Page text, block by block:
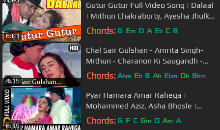
6:01
Gutur Gutur Full Video Song | Dalaal
| Mithun Chakraborty, Ayesha Jhulka
| Kumar Sanu, Alka Yagnik
Chords: G Em D A Eb C B
4:19
Chal Sair Gulshan - Amrita Singh-
Mithun - Charanon Ki Saugandh -
Bollywood Songs - Alka Yagnik
Chords: Abm Eb B Ab Ebm Db Bbm
6:19
Pyar Hamara Amar Rahega |
Mohammed Aziz, Asha Bhosle |
Muddat Songs | Mithun Chakraborty,
Chords: G F C Gm D Am A